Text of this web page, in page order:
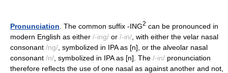
Pronunciation . The common suffix -ING2 can be pronounced in
modern English as either /-ing/ or /-in/ , with either the velar nasal
consonant /ng/ , symbolized in IPA as [n], or the alveolar nasal
consonant /n/ , symbolized in IPA as [n]. The /-in/ pronunciation
therefore reflects the use of one nasal as against another and not,